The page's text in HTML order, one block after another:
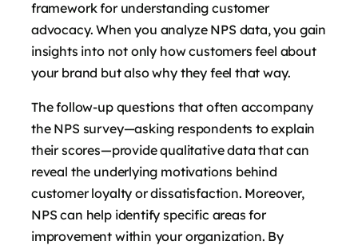
framework for understanding customer
advocacy. When you analyze NPS data, you gain
insights into not only how customers feel about
your brand but also why they feel that way.
The follow-up questions that often accompany
the NPS survey—asking respondents to explain
their scores—provide qualitative data that can
reveal the underlying motivations behind
customer loyalty or dissatisfaction. Moreover,
NPS can help identify specific areas for
improvement within your organization. By